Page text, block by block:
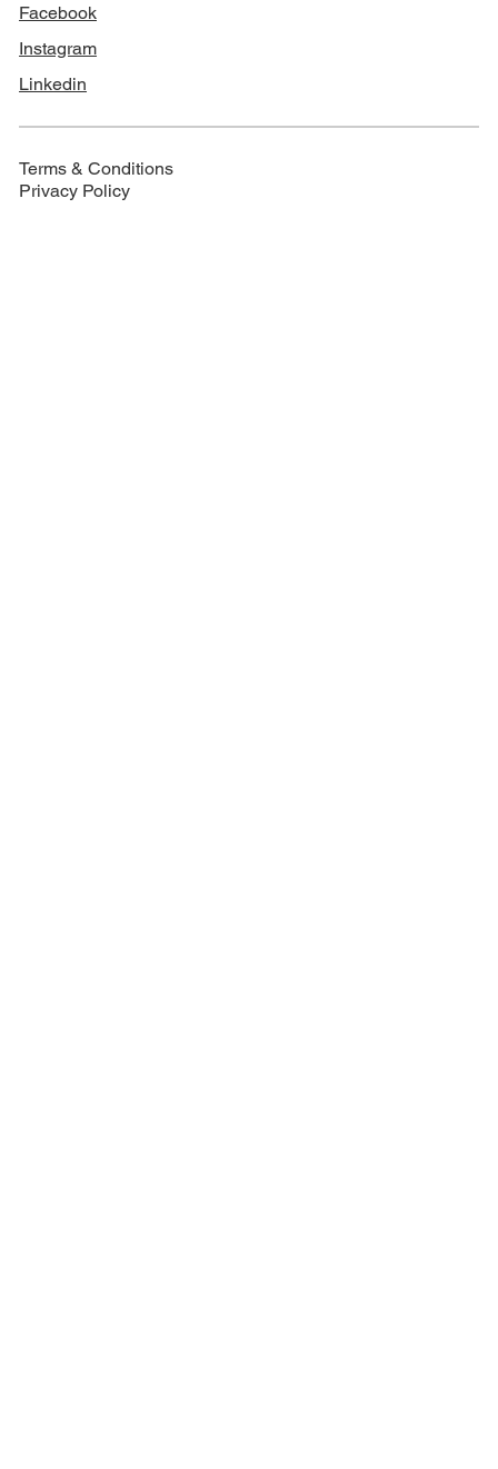
Facebook
Instagram
Linkedin
Terms & Conditions
Privacy Policy